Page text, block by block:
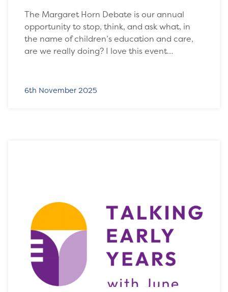
The Margaret Horn Debate is our annual
opportunity to stop, think, and ask what, in
the name of children’s education and care,
are we really doing? I love this event…
6th November 2025